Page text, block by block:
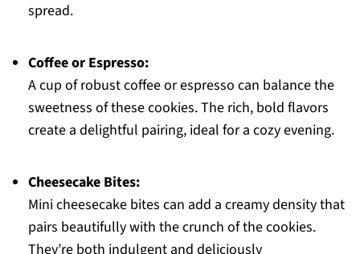
spread.
Coffee or Espresso:
A cup of robust coffee or espresso can balance the
sweetness of these cookies. The rich, bold flavors
create a delightful pairing, ideal for a cozy evening.
Cheesecake Bites:
Mini cheesecake bites can add a creamy density that
pairs beautifully with the crunch of the cookies.
They’re both indulgent and deliciously